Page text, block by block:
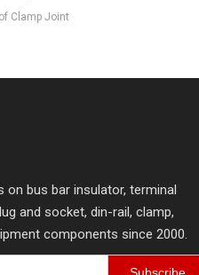
Clamp Joint
on bus bar insulator, terminal
and socket, din-rail, clamp,
components since 2000.